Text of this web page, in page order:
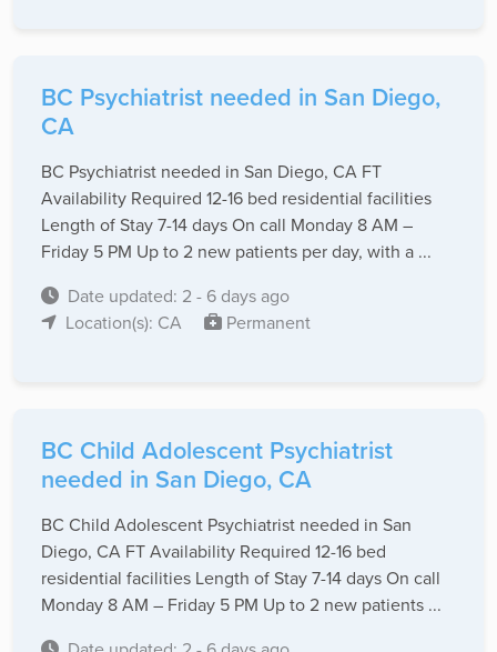
BC Psychiatrist needed in San Diego,
CA
BC Psychiatrist needed in San Diego, CA FT
Availability Required 12-16 bed residential facilities
Length of Stay 7-14 days On call Monday 8 AM –
Friday 5 PM Up to 2 new patients per day, with a ...
Date updated: 2 - 6 days ago
Location(s): CA
Permanent
BC Child Adolescent Psychiatrist
needed in San Diego, CA
BC Child Adolescent Psychiatrist needed in San
Diego, CA FT Availability Required 12-16 bed
residential facilities Length of Stay 7-14 days On call
Monday 8 AM – Friday 5 PM Up to 2 new patients ...